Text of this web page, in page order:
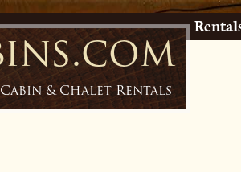
& Chalet Rentals